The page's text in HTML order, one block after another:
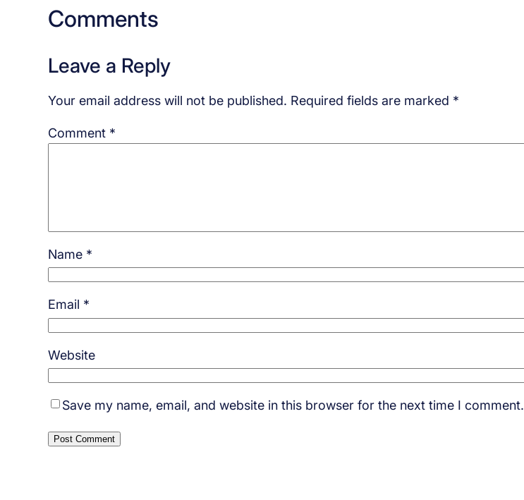
Comments
Leave a Reply
Your email address will not be published. Required fields are marked *
Comment *
Name *
Email *
Website
Save my name, email, and website in this browser for the next time I comment.